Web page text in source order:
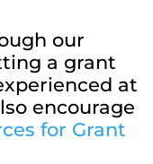
our
a grant
at
encourage
for Grant